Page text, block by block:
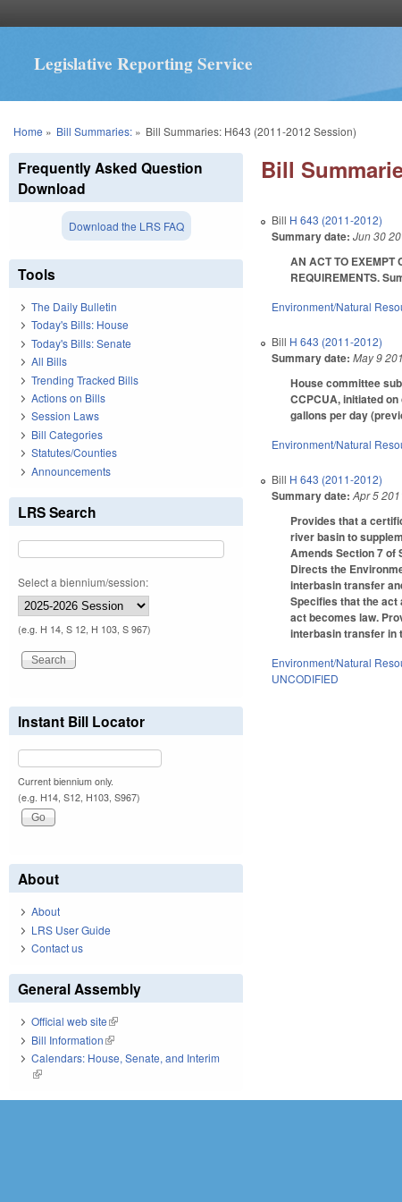
Legislative Reporting Service
You are here
Home » Bill Summaries:» Bill Summaries: H643 (2011-2012 Session)
Bill
Bill H 643 (2011-2012)
Summary date: Jun 30
AN ACT TO EXEMPT
REQUIREMENTS.
Environment/Natural
Bill H 643 (2011-2012)
Summary date: May 9
House committee
CCPCUA, initiated
gallons per day
Environment/Natural
Bill H 643 (2011-2012)
Summary date: Apr 5
Provides that a
river basin to
Amends Section 7 of
Directs the
interbasin transfer
Specifies that the act
act becomes law.
interbasin transfer in
Environment/Natural
UNCODIFIED
Frequently Asked Question
Download
Download the LRS FAQ
Tools
The Daily Bulletin
Today's Bills: House
Today's Bills: Senate
All Bills
Trending Tracked Bills
Actions on Bills
Session Laws
Bill Categories
Statutes/Counties
Announcements
LRS Search
Select a biennium/session:
(e.g. H 14, S 12, H 103, S 967)
Instant Bill Locator
Current biennium only.
(e.g. H14, S12, H103, S967)
About
About
LRS User Guide
Contact us
General Assembly
Official web site(link is external)
Bill Information(link is external)
Calendars: House, Senate, and Interim
(link is external)